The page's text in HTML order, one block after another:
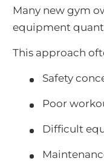
Many new gym
equipment
This approach
Safety
Poor
Difficult